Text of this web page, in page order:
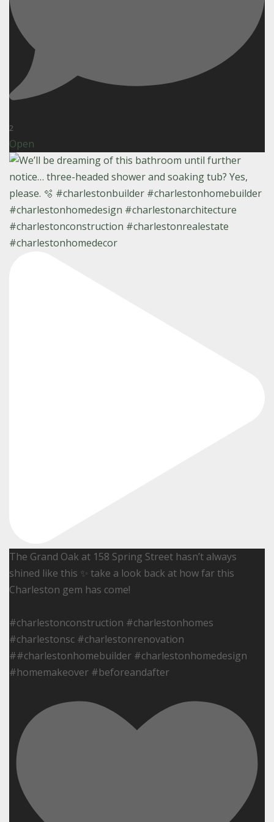
2
Open
The Grand Oak at 158 Spring Street hasn’t always
shined like this ✨ take a look back at how far this
Charleston gem has come!
#charlestonconstruction #charlestonhomes
#charlestonsc #charlestonrenovation
##charlestonhomebuilder #charlestonhomedesign
#homemakeover #beforeandafter